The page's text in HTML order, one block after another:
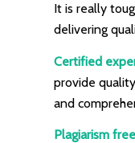
It is really
delivering
Certified
provide
and
Plagiarism free